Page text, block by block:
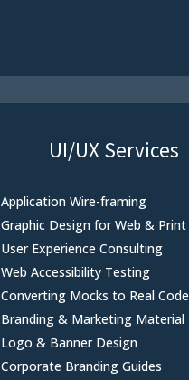
UI/UX Services
Application Wire-framing
Graphic Design for Web & Print
User Experience Consulting
Web Accessibility Testing
Converting Mocks to Real Code
Branding & Marketing Material
Logo & Banner Design
Corporate Branding Guides